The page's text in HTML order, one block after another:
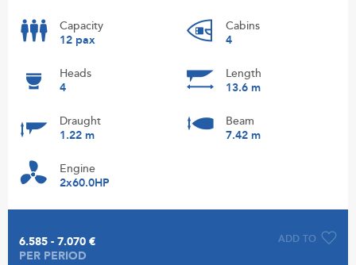
Capacity
12 pax
Cabins
4
Heads
4
Length
13.6 m
Draught
1.22 m
Beam
7.42 m
Engine
2x60.0HP
ADD TO
6.585 - 7.070 €
PER PERIOD